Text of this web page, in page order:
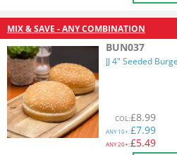
MIX & SAVE - ANY COMBINATION
BUN037
JJ 4" Seeded
COL:£8.99
ANY10+:£7.99
ANY20+:£5.49